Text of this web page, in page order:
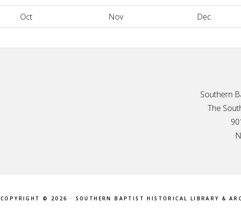
Oct Nov Dec
Southern
The
COPYRIGHT © 2026 · SOUTHERN BAPTIST HISTORICAL LIBRARY &